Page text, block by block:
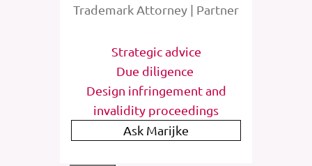
Trademark Attorney | Partner
Strategic advice
Due diligence
Design infringement and
invalidity proceedings
Ask Marijke